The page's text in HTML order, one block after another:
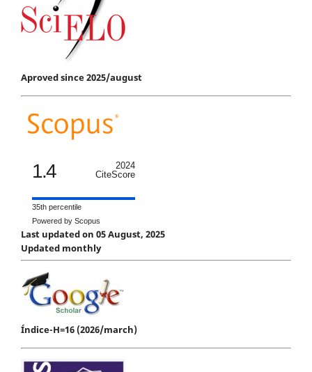
Aproved since 2025/august
1.4
2024
CiteScore
35th percentile
Powered by Scopus
Last updated on 05 August, 2025
Updated monthly
Índice-H=16 (2026/march)